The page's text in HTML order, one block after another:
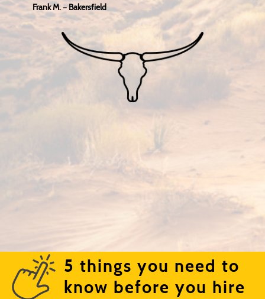
Frank M. – Bakersfield
5 things you need to
know before you hire